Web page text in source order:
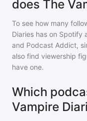
does The
To see how many
Diaries has on Spotify
and Podcast Addict,
also find viewership
have one.
Which
Vampire